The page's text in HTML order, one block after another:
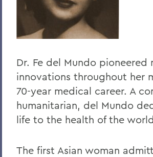
Elizabeth Blackwell Award
Dr. Fe del Mundo pioneered
innovations throughout her
70-year medical career. A
humanitarian, del Mundo
life to the health of the
The first Asian woman